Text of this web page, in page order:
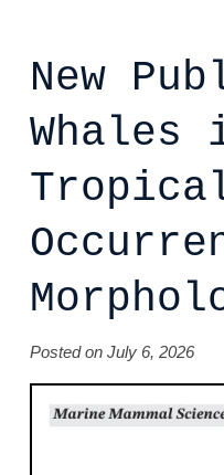
New
Posted on July 6, 2026